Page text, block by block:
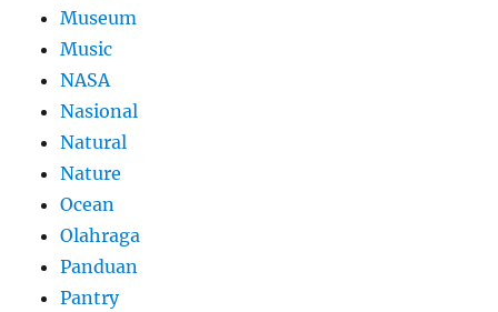
Museum
Music
NASA
Nasional
Natural
Nature
Ocean
Olahraga
Panduan
Pantry